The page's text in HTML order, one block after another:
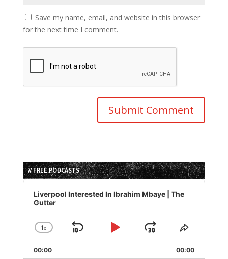
Save my name, email, and website in this browser
for the next time I comment.
// FREE PODCASTS
Audio
Player
Liverpool Interested In Ibrahim Mbaye | The
Gutter
Change
Rate
1x
Skip
Play
Jump
Forward
Share
Episode
00:00 00:00